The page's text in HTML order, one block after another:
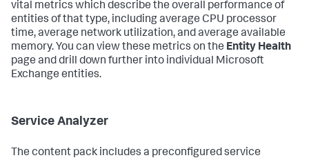
vital metrics which describe the overall performance of
entities of that type, including average CPU processor
time, average network utilization, and average available
memory. You can view these metrics on the Entity Health
page and drill down further into individual Microsoft
Exchange entities.
Service Analyzer
The content pack includes a preconfigured service